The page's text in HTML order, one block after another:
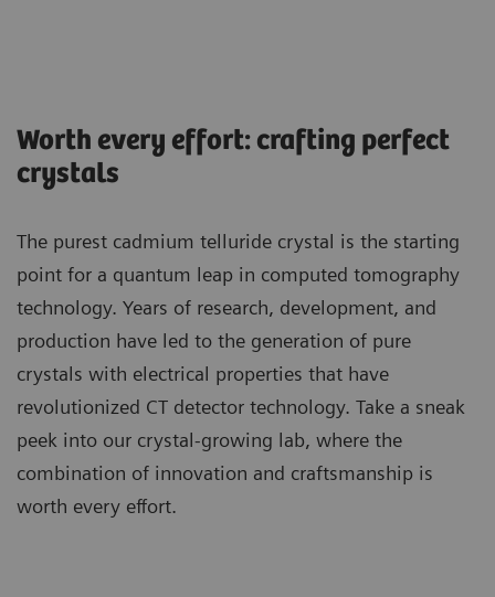
Worth every effort: crafting perfect
crystals
The purest cadmium telluride crystal is the starting
point for a quantum leap in computed tomography
technology. Years of research, development, and
production have led to the generation of pure
crystals with electrical properties that have
revolutionized CT detector technology. Take a sneak
peek into our crystal-growing lab, where the
combination of innovation and craftsmanship is
worth every effort.